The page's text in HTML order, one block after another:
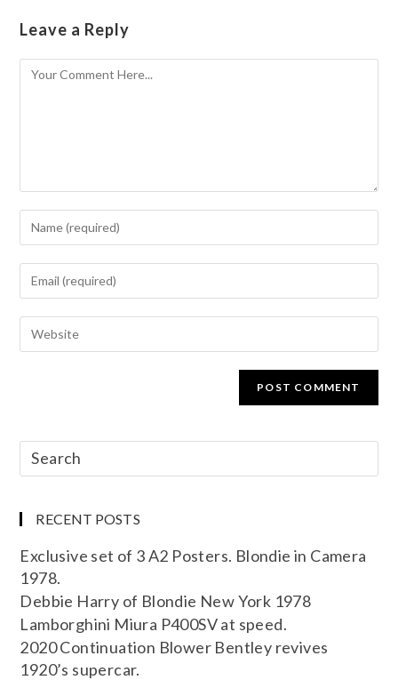
Leave a Reply
RECENT POSTS
Exclusive set of 3 A2 Posters. Blondie in Camera
1978.
Debbie Harry of Blondie New York 1978
Lamborghini Miura P400SV at speed.
2020 Continuation Blower Bentley revives
1920’s supercar.